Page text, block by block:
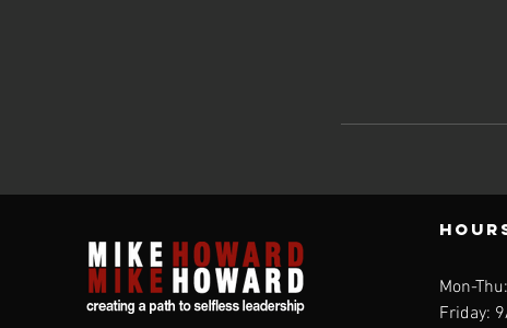
Mon-
Friday: